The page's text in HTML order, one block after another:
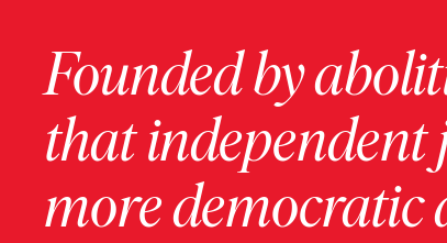
Founded by
that independent
more democratic